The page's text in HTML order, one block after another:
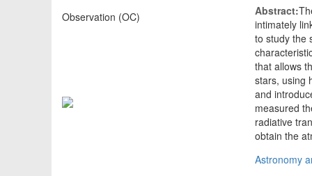
Observation (OC)
Abstract:
intimately
to study the
that allows
stars, using
and
measured
radiative
obtain the
Astronomy